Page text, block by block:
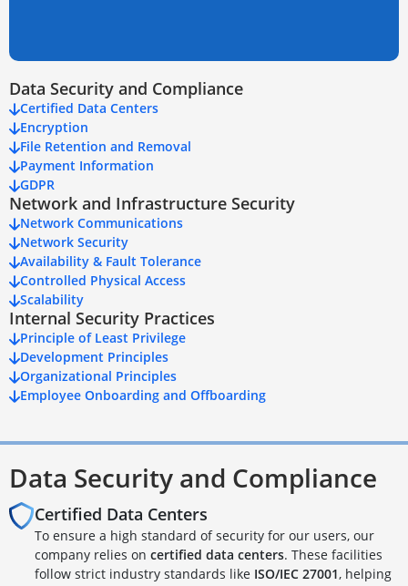
Data Security and Compliance
Certified Data Centers
Encryption
File Retention and Removal
Payment Information
GDPR
Network and Infrastructure Security
Network Communications
Network Security
Availability & Fault Tolerance
Controlled Physical Access
Scalability
Internal Security Practices
Principle of Least Privilege
Development Principles
Organizational Principles
Employee Onboarding and Offboarding
Data Security and Compliance
Certified Data Centers
To ensure a high standard of security for our users, our
company relies on certified data centers. These facilities
follow strict industry standards like ISO/IEC 27001, helping